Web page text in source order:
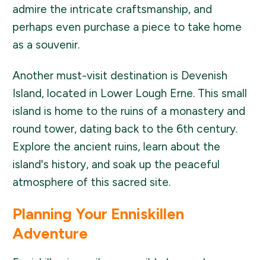
admire the intricate craftsmanship, and
perhaps even purchase a piece to take home
as a souvenir.
Another must-visit destination is Devenish
Island, located in Lower Lough Erne. This small
island is home to the ruins of a monastery and
round tower, dating back to the 6th century.
Explore the ancient ruins, learn about the
island's history, and soak up the peaceful
atmosphere of this sacred site.
Planning Your Enniskillen
Adventure